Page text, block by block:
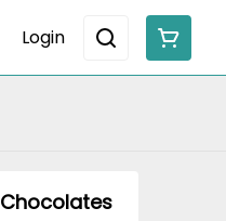
Login
Chocolates